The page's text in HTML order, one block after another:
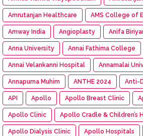
Amrutanjan Healthcare AMS College of
Amway India Angioplasty Anifa
Anna University Annai Fathima College
Annai Velankanni Hospital Annamalai
Annapurna Muhim ANTHE 2024 Anti-
API Apollo Apollo Breast Clinic
Apollo Clinic Apollo Cradle & Children’s
Apollo Dialysis Clinic Apollo Hospitals